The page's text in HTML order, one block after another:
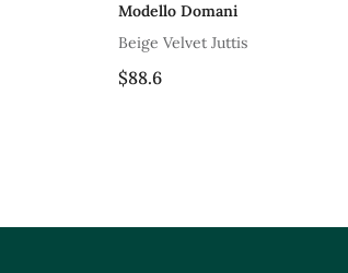
Beige Velvet Juttis